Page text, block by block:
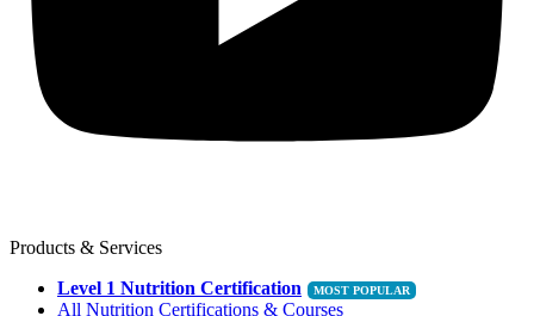
Products & Services
Level 1 Nutrition Certification
All Nutrition Certifications & Courses